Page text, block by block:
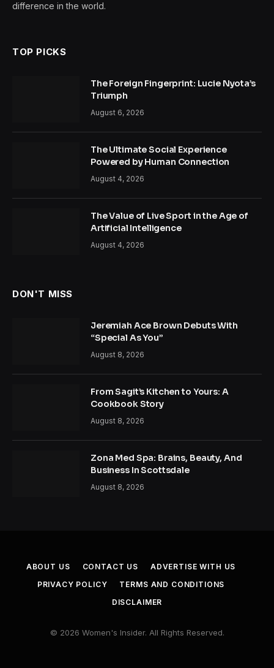
difference in the world.
TOP PICKS
The Foreign Fingerprint: Lucie Nyota’s
Triumph
August 6, 2026
The Ultimate Social Experience
Powered by Human Connection
August 4, 2026
The Value of Live Sport in the Age of
Artificial Intelligence
August 4, 2026
DON'T MISS
Jeremiah Ace Brown Debuts With
“Special As You”
August 8, 2026
From Sagit’s Kitchen to Yours: A
Cookbook Story
August 8, 2026
Zona Med Spa: Brains, Beauty, And
Business In Scottsdale
August 8, 2026
ABOUT US CONTACT US
ADVERTISE WITH US
PRIVACY POLICY
TERMS AND CONDITIONS
DISCLAIMER
© 2026 Women's Insider. All Rights Reserved.